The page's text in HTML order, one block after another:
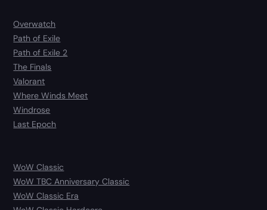
Overwatch
Path of Exile
Path of Exile 2
The Finals
Valorant
Where Winds Meet
Windrose
Last Epoch
WoW Classic
WoW TBC Anniversary Classic
WoW Classic Era